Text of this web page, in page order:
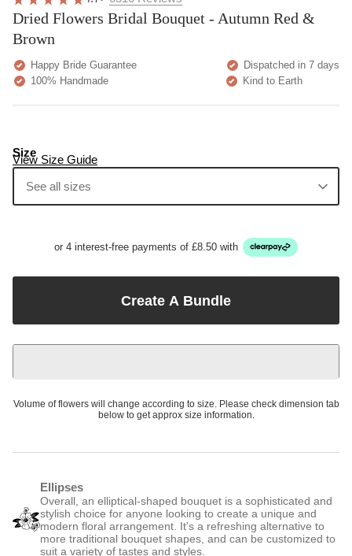
Dried Flowers Bridal Bouquet - Autumn Red &
Brown
Happy Bride Guarantee
Dispatched in 7 days
100% Handmade
Kind to Earth
View Size Guide
Size
See all sizes
or 4 interest-free payments of £8.50 with
Create A Bundle
Volume of flowers will change according to size. Please check dimension tab
below to get approx size information.
Ellipses
Overall, an elliptical-shaped bouquet is a sophisticated and
stylish choice for anyone looking to create a unique and
modern floral arrangement. It's a refreshing alternative to
more traditional bouquet shapes, and can be customized to
suit a variety of tastes and styles.